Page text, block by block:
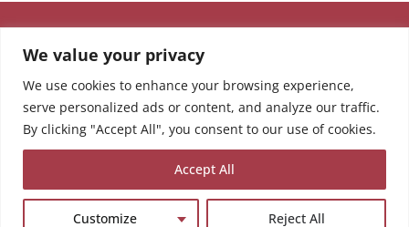
We value your privacy
We use cookies to enhance your browsing experience,
serve personalized ads or content, and analyze our traffic.
By clicking "Accept All", you consent to our use of cookies.
Customize Reject All
Accept All